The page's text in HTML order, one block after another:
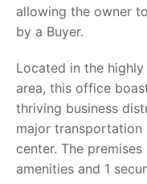
allowing the owner
by a Buyer.
Located in the
area, this office
thriving business
major
center. The
amenities and 1